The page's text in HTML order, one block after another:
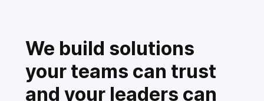
We build solutions
your teams can trust
and your leaders can